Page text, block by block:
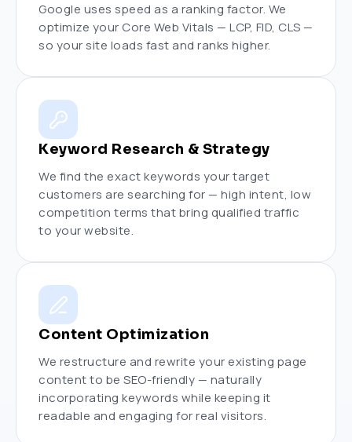
Google uses speed as a ranking factor. We
optimize your Core Web Vitals — LCP, FID, CLS —
so your site loads fast and ranks higher.
Keyword Research & Strategy
We find the exact keywords your target
customers are searching for — high intent, low
competition terms that bring qualified traffic
to your website.
Content Optimization
We restructure and rewrite your existing page
content to be SEO-friendly — naturally
incorporating keywords while keeping it
readable and engaging for real visitors.